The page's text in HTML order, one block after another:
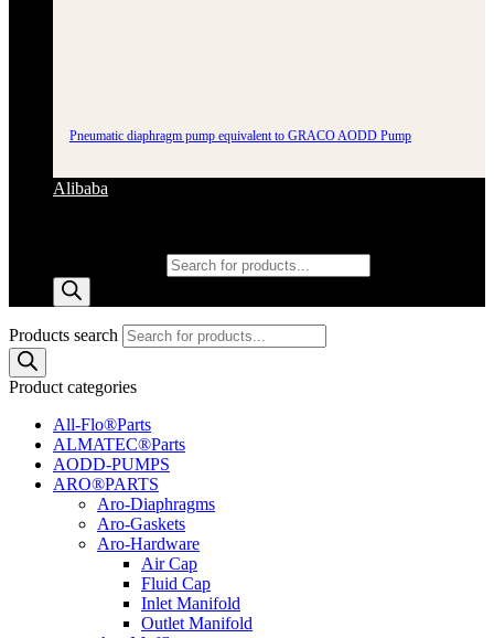
Pneumatic diaphragm pump equivalent to GRACO AODD Pump
Alibaba
Products search
Product categories
All-Flo®Parts
ALMATEC®Parts
AODD-PUMPS
ARO®PARTS
Aro-Diaphragms
Aro-Gaskets
Aro-Hardware
Air Cap
Fluid Cap
Inlet Manifold
Outlet Manifold